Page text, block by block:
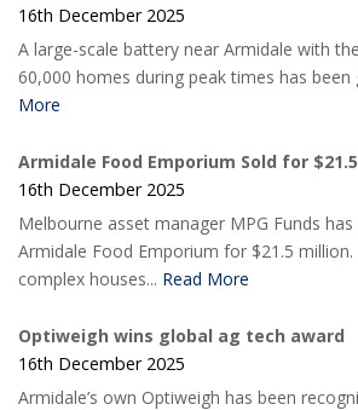
16th December 2025
A large-scale battery near Armidale with
60,000 homes during peak times has been
More
Armidale Food Emporium Sold for
16th December 2025
Melbourne asset manager MPG Funds
Armidale Food Emporium for $21.5
complex houses... Read More
Optiweigh wins global ag tech award
16th December 2025
Armidale’s own Optiweigh has been